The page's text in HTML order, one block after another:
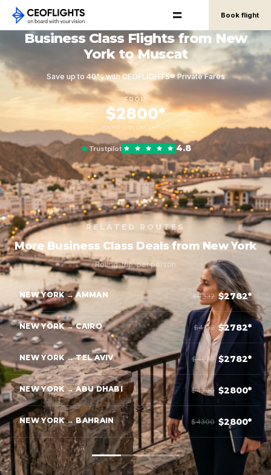
Book flight
Business Class Flights from New
York to Muscat
Save up to 40% with CEOFLIGHTS® Private Fares
FROM
$2800*
round-trip, per person
Trustpilot 4.8
RELATED ROUTES
More Business Class Deals from New York
Round-trip, per person
NEW YORK → AMMAN $4332 $2782*
NEW YORK → CAIRO $4132 $2782*
NEW YORK → TEL AVIV $4632 $2782*
NEW YORK → ABU DHABI $4300 $2800*
NEW YORK → BAHRAIN $4300 $2800*